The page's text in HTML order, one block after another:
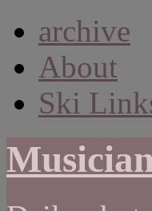
archive
About
Ski